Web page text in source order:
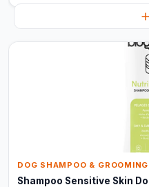
DOG SHAMPOO & GROOMING
Shampoo Sensitive Skin